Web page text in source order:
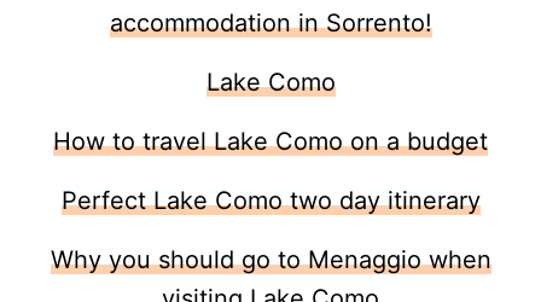
accommodation in Sorrento!
Lake Como
How to travel Lake Como on a budget
Perfect Lake Como two day itinerary
Why you should go to Menaggio when